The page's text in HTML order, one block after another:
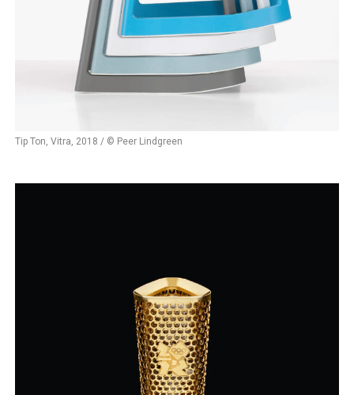
Tip Ton, Vitra, 2018 / © Peer Lindgreen